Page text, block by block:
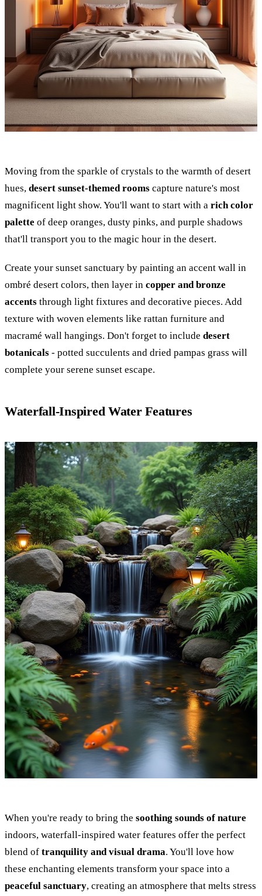
Moving from the sparkle of crystals to the warmth of desert
hues, desert sunset-themed rooms capture nature's most
magnificent light show. You'll want to start with a rich color
palette of deep oranges, dusty pinks, and purple shadows
that'll transport you to the magic hour in the desert.
Create your sunset sanctuary by painting an accent wall in
ombré desert colors, then layer in copper and bronze
accents through light fixtures and decorative pieces. Add
texture with woven elements like rattan furniture and
macramé wall hangings. Don't forget to include desert
botanicals - potted succulents and dried pampas grass will
complete your serene sunset escape.
Waterfall-Inspired Water Features
When you're ready to bring the soothing sounds of nature
indoors, waterfall-inspired water features offer the perfect
blend of tranquility and visual drama. You'll love how
these enchanting elements transform your space into a
peaceful sanctuary, creating an atmosphere that melts stress